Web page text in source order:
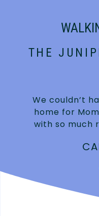
THE
We couldn’t
home for
with so much